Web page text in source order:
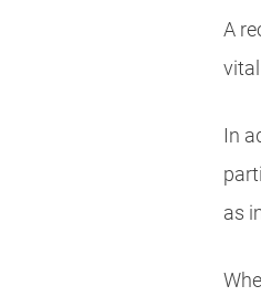
A
In
as